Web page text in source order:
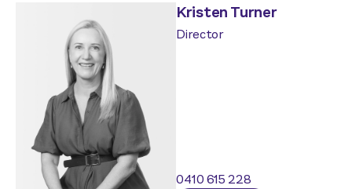
Kristen Turner
Director
0410 615 228